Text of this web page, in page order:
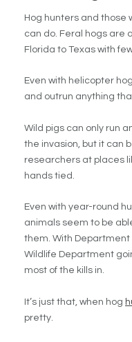
Hog hunters and those
can do. Feral hogs are
Florida to Texas with
Even with helicopter
and outrun anything
Wild pigs can only run
the invasion, but it can
researchers at places
hands tied.
Even with year-round
animals seem to be
them. With Department
Wildlife Department
most of the kills in.
It’s just that, when hog
pretty.